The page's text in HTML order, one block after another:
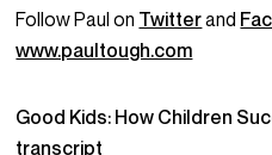
FollowPaul on Twitterand
www.paultough.com
Good Kids: How Children
transcript